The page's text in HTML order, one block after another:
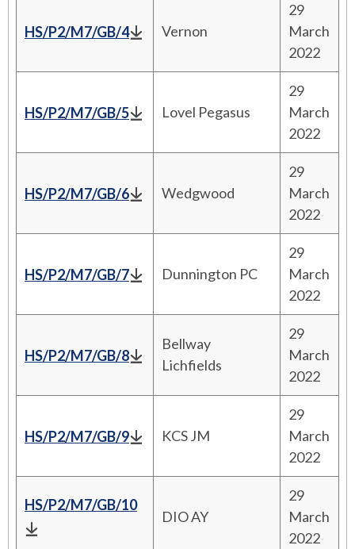
HS/P2/M7/GB/4 Vernon
29
March
2022
HS/P2/M7/GB/5 Lovel Pegasus
29
March
2022
HS/P2/M7/GB/6 Wedgwood
29
March
2022
HS/P2/M7/GB/7 Dunnington PC
29
March
2022
HS/P2/M7/GB/8
Bellway
Lichfields
29
March
2022
HS/P2/M7/GB/9 KCS JM
29
March
2022
HS/P2/M7/GB/10
DIO AY
29
March
2022